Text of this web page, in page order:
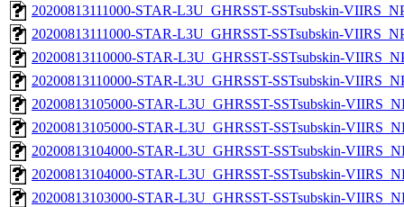
20200813111000-STAR-L3U_GHRSST-SSTsubskin-
20200813111000-STAR-L3U_GHRSST-SSTsubskin-
20200813110000-STAR-L3U_GHRSST-SSTsubskin-
20200813110000-STAR-L3U_GHRSST-SSTsubskin-
20200813105000-STAR-L3U_GHRSST-SSTsubskin-
20200813105000-STAR-L3U_GHRSST-SSTsubskin-
20200813104000-STAR-L3U_GHRSST-SSTsubskin-
20200813104000-STAR-L3U_GHRSST-SSTsubskin-
20200813103000-STAR-L3U_GHRSST-SSTsubskin-